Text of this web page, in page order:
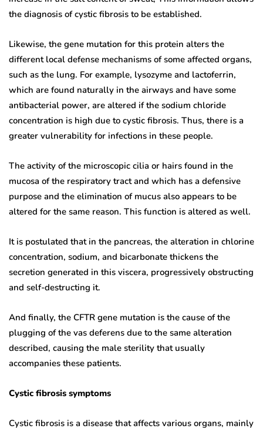
the diagnosis of cystic fibrosis to be established.
Likewise, the gene mutation for this protein alters the
different local defense mechanisms of some affected organs,
such as the lung. For example, lysozyme and lactoferrin,
which are found naturally in the airways and have some
antibacterial power, are altered if the sodium chloride
concentration is high due to cystic fibrosis. Thus, there is a
greater vulnerability for infections in these people.
The activity of the microscopic cilia or hairs found in the
mucosa of the respiratory tract and which has a defensive
purpose and the elimination of mucus also appears to be
altered for the same reason. This function is altered as well.
It is postulated that in the pancreas, the alteration in chlorine
concentration, sodium, and bicarbonate thickens the
secretion generated in this viscera, progressively obstructing
and self-destructing it.
And finally, the CFTR gene mutation is the cause of the
plugging of the vas deferens due to the same alteration
described, causing the male sterility that usually
accompanies these patients.
Cystic fibrosis symptoms
Cystic fibrosis is a disease that affects various organs, mainly